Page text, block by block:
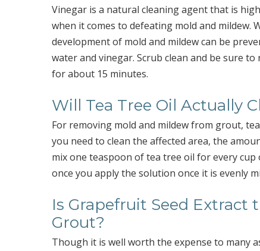
Vinegar is a natural cleaning agent that is
when it comes to defeating mold and mildew.
development of mold and mildew can be
water and vinegar. Scrub clean and be sure
for about 15 minutes.
Will Tea Tree Oil Actually
For removing mold and mildew from grout,
you need to clean the affected area, the
mix one teaspoon of tea tree oil for every cup
once you apply the solution once it is evenly
Is Grapefruit Seed Extract
Grout?
Though it is well worth the expense to many